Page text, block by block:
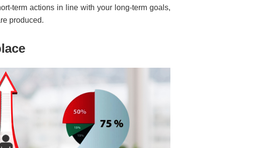
term actions in line with your long-term goals,
produced.